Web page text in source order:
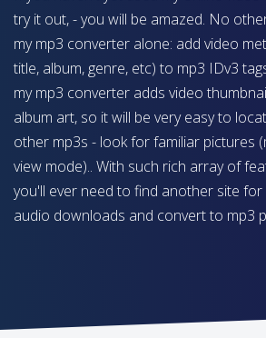
try it out, - you will be amazed. No
my mp3 converter alone: add video
title, album, genre, etc) to mp3 IDv3
my mp3 converter adds video
album art, so it will be very easy to
other mp3s - look for familiar pictures
view mode).. With such rich array of
you'll ever need to find another site
audio downloads and convert to mp3